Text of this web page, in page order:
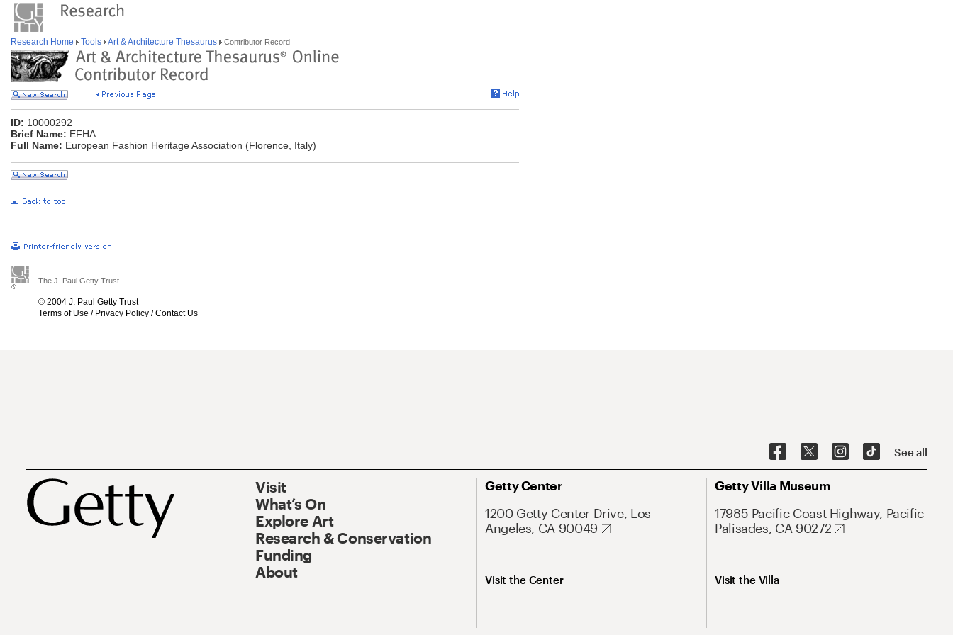
Research Home Tools Art & Architecture Thesaurus Contributor Record
ID: 10000292
Brief Name: EFHA
Full Name: European Fashion Heritage Association (Florence, Italy)
The J. Paul Getty Trust
© 2004 J. Paul Getty Trust
Terms of Use / Privacy Policy /Contact Us
See all
Visit
What’s On
Explore Art
Research & Conservation
Funding
About
Getty Center
1200 Getty Center Drive, Los
Angeles, CA 90049
Visit the Center
Getty Villa Museum
17985 Pacific Coast Highway, Pacific
Palisades, CA 90272
Visit the Villa